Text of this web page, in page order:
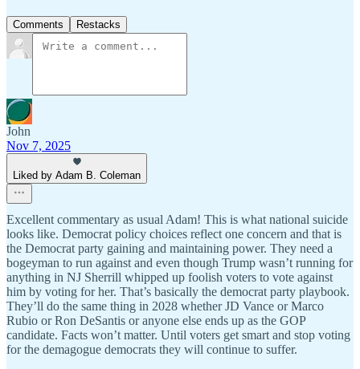
Comments Restacks
John
Nov 7, 2025
Liked by Adam B. Coleman
Excellent commentary as usual Adam! This is what national suicide
looks like. Democrat policy choices reflect one concern and that is
the Democrat party gaining and maintaining power. They need a
bogeyman to run against and even though Trump wasn’t running for
anything in NJ Sherrill whipped up foolish voters to vote against
him by voting for her. That’s basically the democrat party playbook.
They’ll do the same thing in 2028 whether JD Vance or Marco
Rubio or Ron DeSantis or anyone else ends up as the GOP
candidate. Facts won’t matter. Until voters get smart and stop voting
for the demagogue democrats they will continue to suffer.